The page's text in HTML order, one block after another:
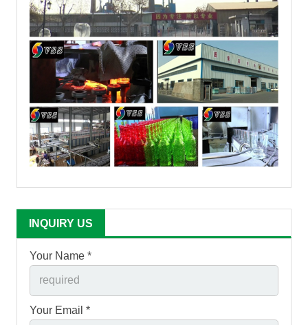
INQUIRY US
Your Name *
Your Email *